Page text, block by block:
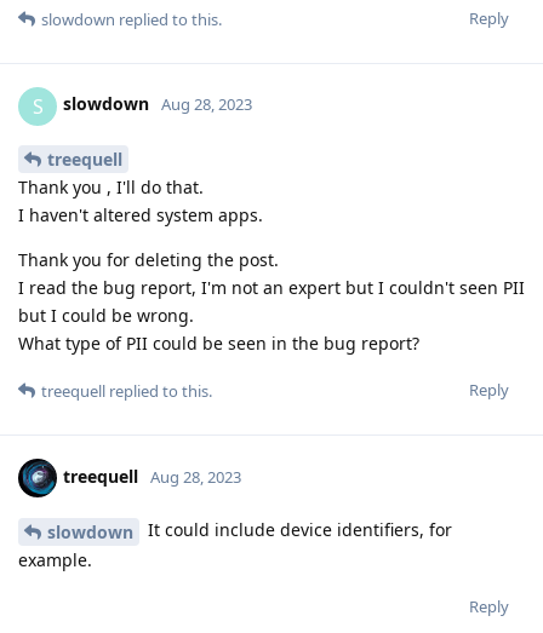
Reply
slowdown replied to this.
S slowdown Aug 28, 2023
treequell
Thank you , I'll do that.
I haven't altered system apps.
Thank you for deleting the post.
I read the bug report, I'm not an expert but I couldn't seen PII
but I could be wrong.
What type of PII could be seen in the bug report?
Reply
treequell replied to this.
treequell Aug 28, 2023
slowdown
It could include device identifiers, for
example.
Reply